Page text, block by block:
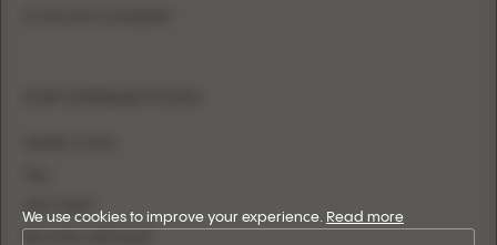
We use cookies to improve your experience. Read more